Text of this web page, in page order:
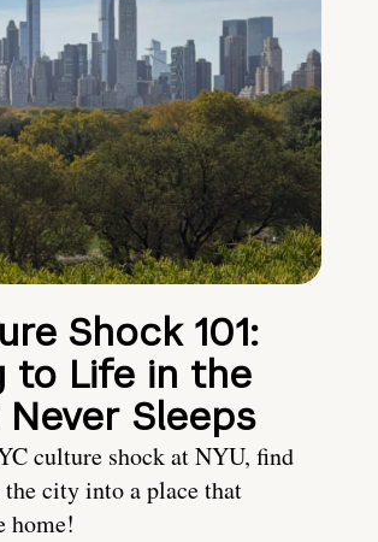
Shock 101:
to Life in the
Sleeps
culture shock at NYU, find
city into a place that
home!